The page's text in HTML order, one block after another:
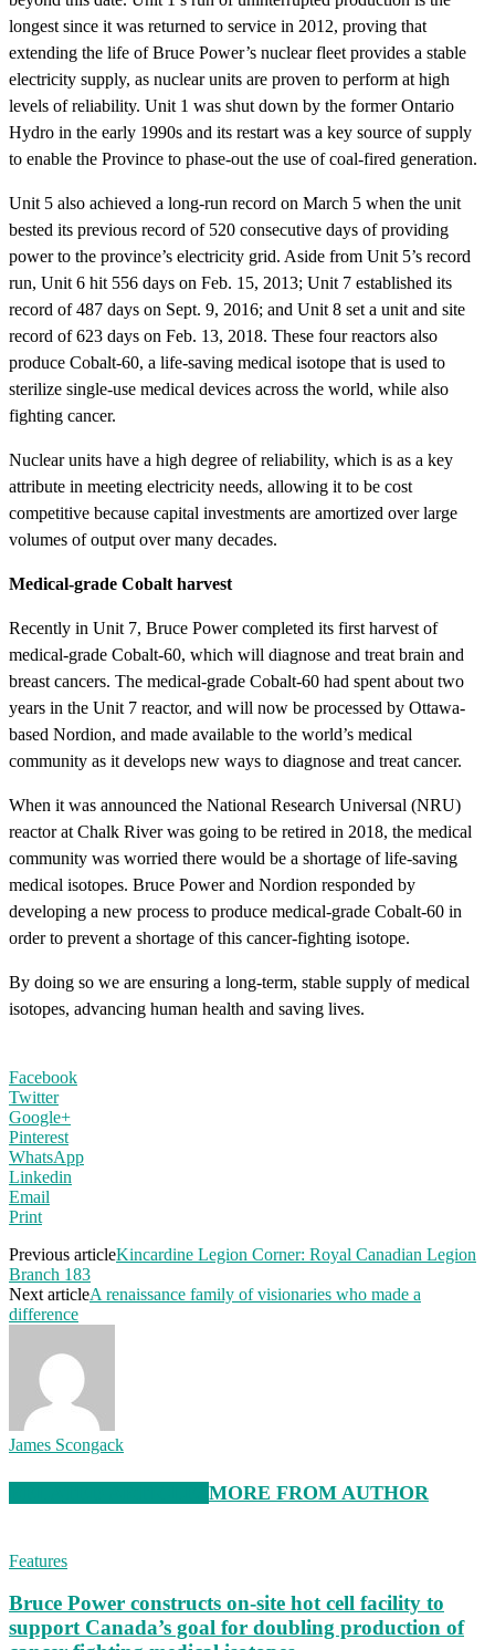
longest since it was returned to service in 2012, proving that
extending the life of Bruce Power’s nuclear fleet provides a stable
electricity supply, as nuclear units are proven to perform at high
levels of reliability. Unit 1 was shut down by the former Ontario
Hydro in the early 1990s and its restart was a key source of supply
to enable the Province to phase-out the use of coal-fired generation.
Unit 5 also achieved a long-run record on March 5 when the unit
bested its previous record of 520 consecutive days of providing
power to the province’s electricity grid. Aside from Unit 5’s record
run, Unit 6 hit 556 days on Feb. 15, 2013; Unit 7 established its
record of 487 days on Sept. 9, 2016; and Unit 8 set a unit and site
record of 623 days on Feb. 13, 2018. These four reactors also
produce Cobalt-60, a life-saving medical isotope that is used to
sterilize single-use medical devices across the world, while also
fighting cancer.
Nuclear units have a high degree of reliability, which is as a key
attribute in meeting electricity needs, allowing it to be cost
competitive because capital investments are amortized over large
volumes of output over many decades.
Medical-grade Cobalt harvest
Recently in Unit 7, Bruce Power completed its first harvest of
medical-grade Cobalt-60, which will diagnose and treat brain and
breast cancers. The medical-grade Cobalt-60 had spent about two
years in the Unit 7 reactor, and will now be processed by Ottawa-
based Nordion, and made available to the world’s medical
community as it develops new ways to diagnose and treat cancer.
When it was announced the National Research Universal (NRU)
reactor at Chalk River was going to be retired in 2018, the medical
community was worried there would be a shortage of life-saving
medical isotopes. Bruce Power and Nordion responded by
developing a new process to produce medical-grade Cobalt-60 in
order to prevent a shortage of this cancer-fighting isotope.
By doing so we are ensuring a long-term, stable supply of medical
isotopes, advancing human health and saving lives.
Facebook
Twitter
Google+
Pinterest
WhatsApp
Linkedin
Email
Print
Previous articleKincardine Legion Corner: Royal Canadian Legion
Branch 183
Next articleA renaissance family of visionaries who made a
difference
James Scongack
MORE FROM AUTHOR
Features
Bruce Power constructs on-site hot cell facility to
support Canada’s goal for doubling production of